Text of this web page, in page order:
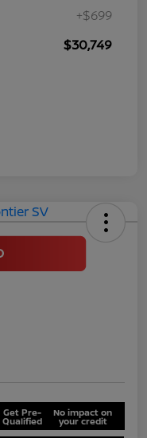
+$699
$30,749
Get Pre-
Qualified
No impact on
your credit